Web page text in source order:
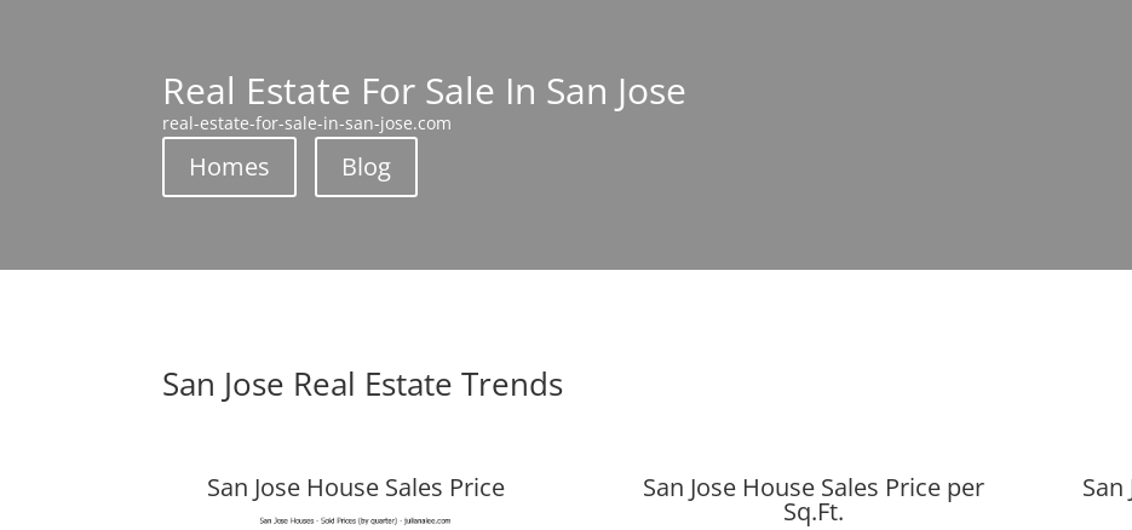
Real Estate For Sale In San Jose
real-estate-for-sale-in-san-jose.com
Homes Blog
San Jose Real Estate Trends
San Jose House Sales Price San Jose House Sales Price per
Sq.Ft.
San